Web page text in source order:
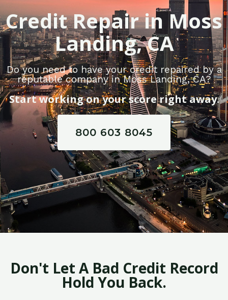
Credit Repair in Moss
Landing, CA
Do you need to have your credit repaired by a
reputable company in Moss Landing, CA?
Start working on your score right away.
800 603 8045
Don't Let A Bad Credit Record
Hold You Back.